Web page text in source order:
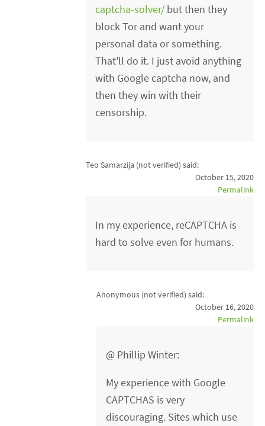
captcha-solver/ but then they
block Tor and want your
personal data or something.
That'll do it. I just avoid anything
with Google captcha now, and
then they win with their
censorship.
Teo Samarzija (not verified) said:
October 15, 2020
Permalink
In my experience, reCAPTCHA is
hard to solve even for humans.
Anonymous (not verified) said:
October 16, 2020
Permalink
@ Phillip Winter:
My experience with Google
CAPTCHAS is very
discouraging. Sites which use